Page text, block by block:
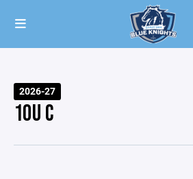
2026-27
10U C